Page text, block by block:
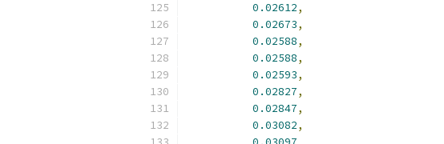
0.02612,
0.02673,
0.02588,
0.02588,
0.02593,
0.02827,
0.02847,
0.03082,